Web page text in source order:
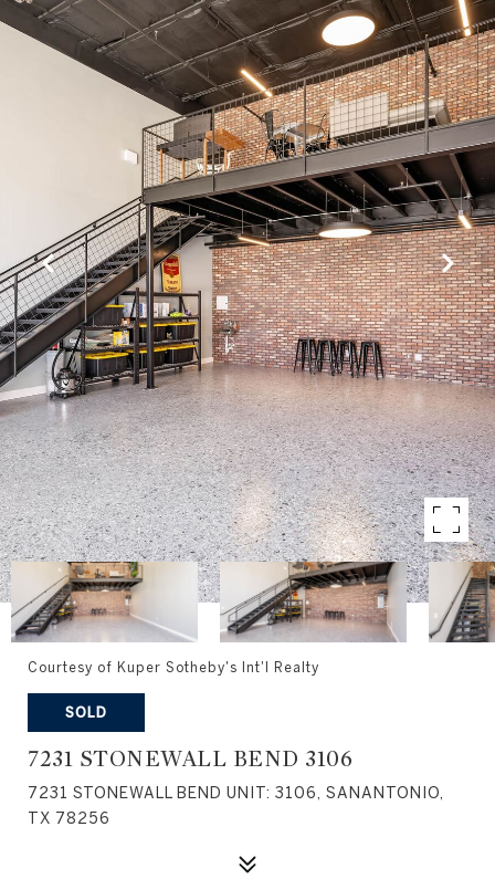
Courtesy of Kuper Sotheby's Int'l Realty
SOLD
7231 STONEWALL BEND 3106
7231 STONEWALL BEND UNIT: 3106, SANANTONIO,
TX 78256